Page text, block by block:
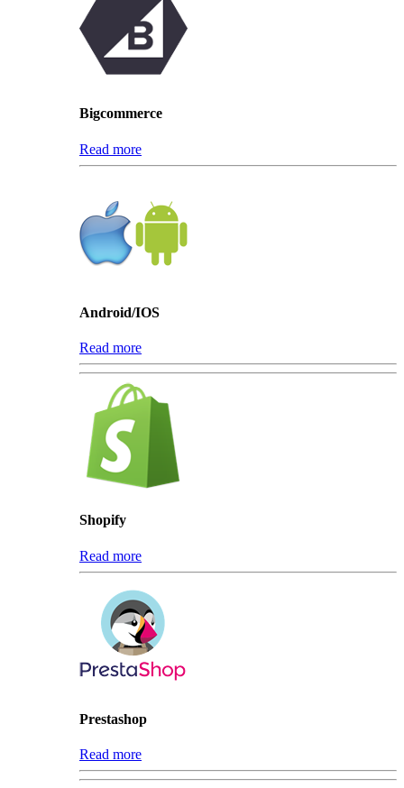
Bigcommerce
Read more
Android/IOS
Read more
Shopify
Read more
Prestashop
Read more